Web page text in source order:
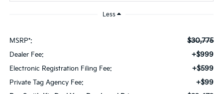
Less
MSRP*: $30,775
Dealer Fee: +$999
Electronic Registration Filing Fee: +$599
Private Tag Agency Fee: +$99